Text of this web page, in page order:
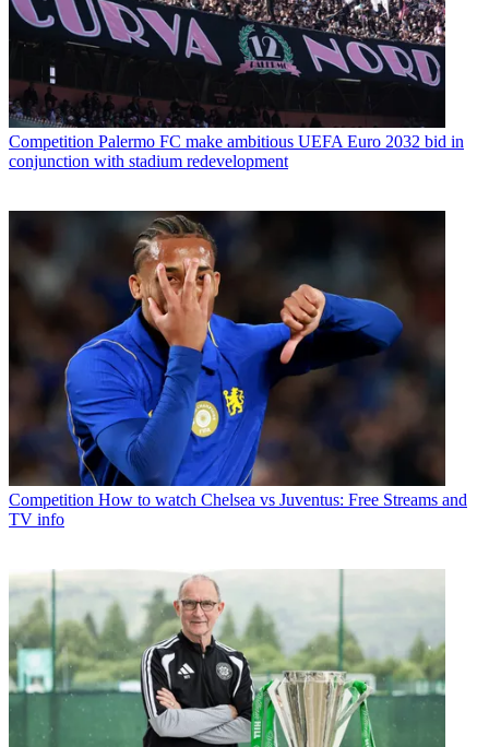
Competition Palermo FC make ambitious UEFA Euro 2032 bid in
conjunction with stadium redevelopment
Competition How to watch Chelsea vs Juventus: Free Streams and
TV info